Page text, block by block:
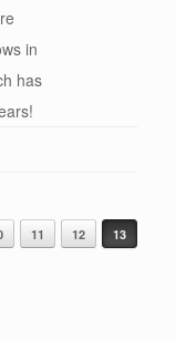
in
has
11 12 13